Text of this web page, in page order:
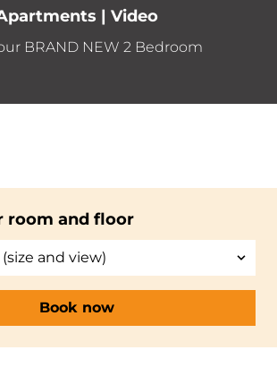
| Video
BRAND NEW 2 Bedroom
room and floor
Book now